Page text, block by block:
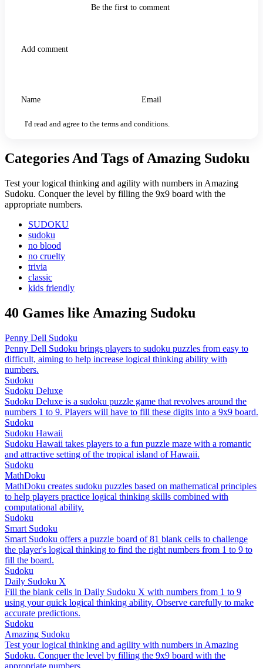
Be the first to comment
I'd read and agree to the terms and conditions.
Categories And Tags of Amazing Sudoku
Test your logical thinking and agility with numbers in Amazing
Sudoku. Conquer the level by filling the 9x9 board with the
appropriate numbers.
SUDOKU
sudoku
no blood
no cruelty
trivia
classic
kids friendly
40 Games like Amazing Sudoku
Penny Dell Sudoku
Penny Dell Sudoku brings players to sudoku puzzles from easy to
difficult, aiming to help increase logical thinking ability with
numbers.
Sudoku
Sudoku Deluxe
Sudoku Deluxe is a sudoku puzzle game that revolves around the
numbers 1 to 9. Players will have to fill these digits into a 9x9 board.
Sudoku
Sudoku Hawaii
Sudoku Hawaii takes players to a fun puzzle maze with a romantic
and attractive setting of the tropical island of Hawaii.
Sudoku
MathDoku
MathDoku creates sudoku puzzles based on mathematical principles
to help players practice logical thinking skills combined with
computational ability.
Sudoku
Smart Sudoku
Smart Sudoku offers a puzzle board of 81 blank cells to challenge
the player's logical thinking to find the right numbers from 1 to 9 to
fill the board.
Sudoku
Daily Sudoku X
Fill the blank cells in Daily Sudoku X with numbers from 1 to 9
using your quick logical thinking ability. Observe carefully to make
accurate predictions.
Sudoku
Amazing Sudoku
Test your logical thinking and agility with numbers in Amazing
Sudoku. Conquer the level by filling the 9x9 board with the
appropriate numbers.